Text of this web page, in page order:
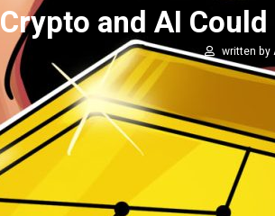
Crypto and AI
written by